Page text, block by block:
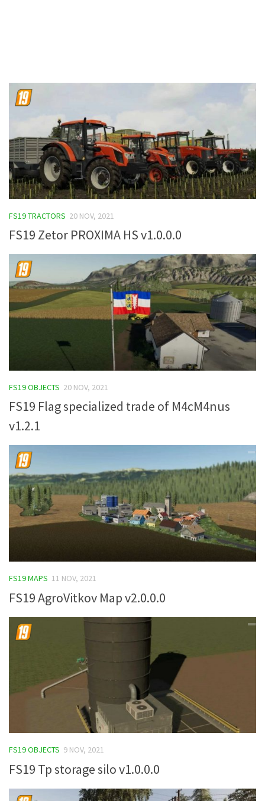
FS19 TRACTORS 20 NOV, 2021
FS19 Zetor PROXIMA HS v1.0.0.0
FS19 OBJECTS 20 NOV, 2021
FS19 Flag specialized trade of M4cM4nus
v1.2.1
FS19 MAPS 11 NOV, 2021
FS19 AgroVitkov Map v2.0.0.0
FS19 OBJECTS 9 NOV, 2021
FS19 Tp storage silo v1.0.0.0